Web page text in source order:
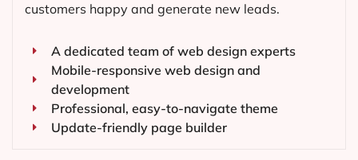
customers happy and generate new leads.
A dedicated team of web design experts
Mobile-responsive web design and
development
Professional, easy-to-navigate theme
Update-friendly page builder